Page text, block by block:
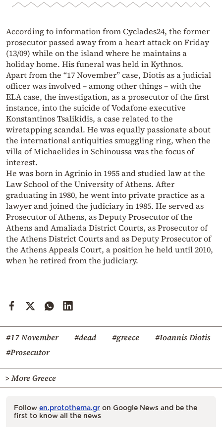
According to information from Cyclades24, the former
prosecutor passed away from a heart attack on Friday
(13/09) while on the island where he maintains a
holiday home. His funeral was held in Kythnos.
Apart from the “17 November” case, Diotis as a judicial
officer was involved – among other things – with the
ELA case, the investigation, as a prosecutor of the first
instance, into the suicide of Vodafone executive
Konstantinos Tsalikidis, a case related to the
wiretapping scandal. He was equally passionate about
the international antiquities smuggling ring, when the
villa of Michaelides in Schinoussa was the focus of
interest.
He was born in Agrinio in 1955 and studied law at the
Law School of the University of Athens. After
graduating in 1980, he went into private practice as a
lawyer and joined the judiciary in 1985. He served as
Prosecutor of Athens, as Deputy Prosecutor of the
Athens and Amaliada District Courts, as Prosecutor of
the Athens District Courts and as Deputy Prosecutor of
the Athens Appeals Court, a position he held until 2010,
when he retired from the judiciary.
#17 November #dead #greece
#Ioannis Diotis
#Prosecutor
> More Greece
Follow en.protothema.gr on Google News and be the
first to know all the news